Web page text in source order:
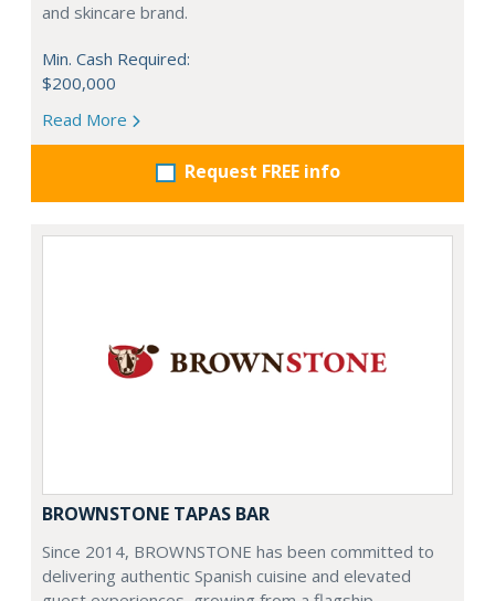
and skincare brand.
Min. Cash Required:
$200,000
Read More
Request FREE info
BROWNSTONE TAPAS BAR
Since 2014, BROWNSTONE has been committed to
delivering authentic Spanish cuisine and elevated